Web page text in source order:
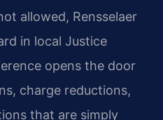
allowed, Rensselaer
in local Justice
opens the door
charge reductions,
that are simply